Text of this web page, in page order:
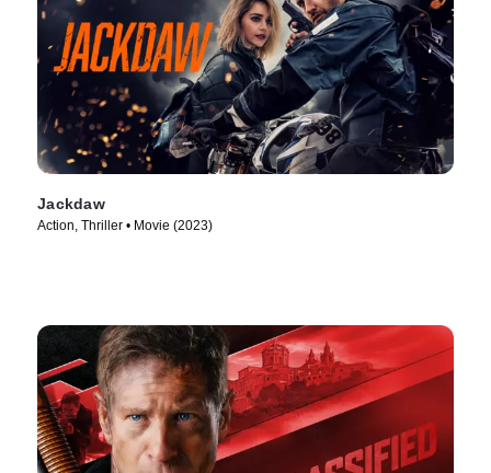
Jackdaw
Action, Thriller • Movie (2023)